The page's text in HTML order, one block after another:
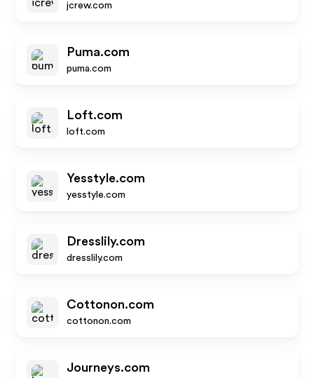
jcrew.com
Puma.com
puma.com
Loft.com
loft.com
Yesstyle.com
yesstyle.com
Dresslily.com
dresslily.com
Cottonon.com
cottonon.com
Journeys.com